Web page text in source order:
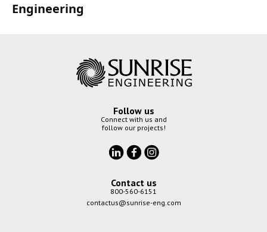
Engineering
Follow us
Connect with us and
follow our projects!
Contact us
800-560-6151
contactus@sunrise-eng.com